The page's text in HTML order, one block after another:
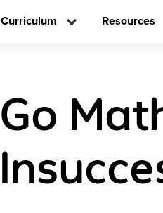
Curriculum Resources
Go